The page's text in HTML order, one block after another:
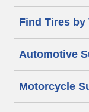
Find Tires by
Automotive
Motorcycle